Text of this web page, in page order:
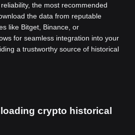
the most recommended
the data from reputable
like Bitget, Binance, or
for seamless integration into your
a trustworthy source of historical
crypto historical